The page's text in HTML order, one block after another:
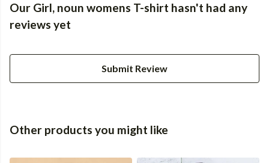
Our Girl, noun womens T-shirt hasn't had any
reviews yet
Submit Review
Other products you might like